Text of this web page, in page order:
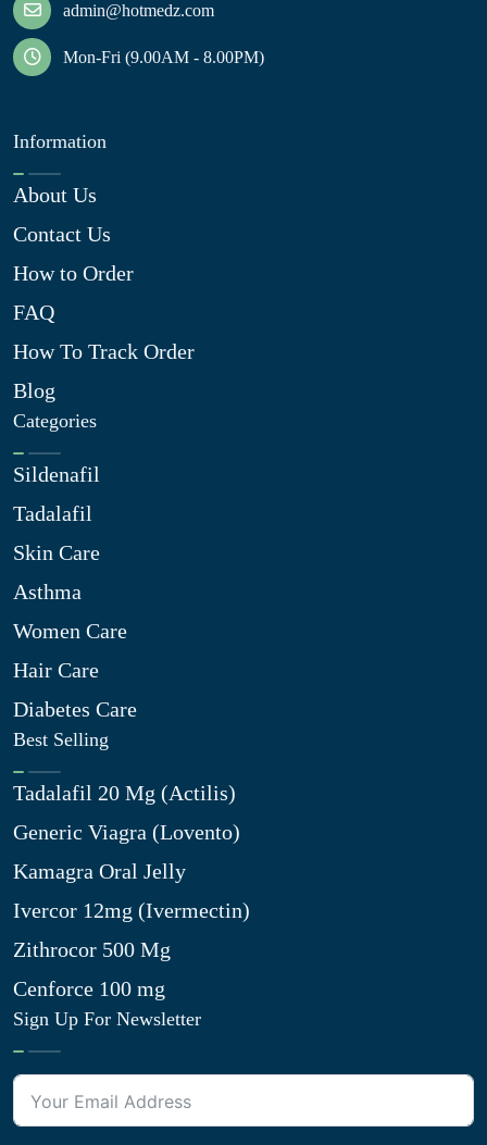
admin@hotmedz.com
Mon-Fri (9.00AM - 8.00PM)
Information
About Us
Contact Us
How to Order
FAQ
How To Track Order
Blog
Categories
Sildenafil
Tadalafil
Skin Care
Asthma
Women Care
Hair Care
Diabetes Care
Best Selling
Tadalafil 20 Mg (Actilis)
Generic Viagra (Lovento)
Kamagra Oral Jelly
Ivercor 12mg (Ivermectin)
Zithrocor 500 Mg
Cenforce 100 mg
Sign Up For Newsletter